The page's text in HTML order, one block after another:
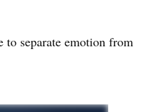
to separate emotion from